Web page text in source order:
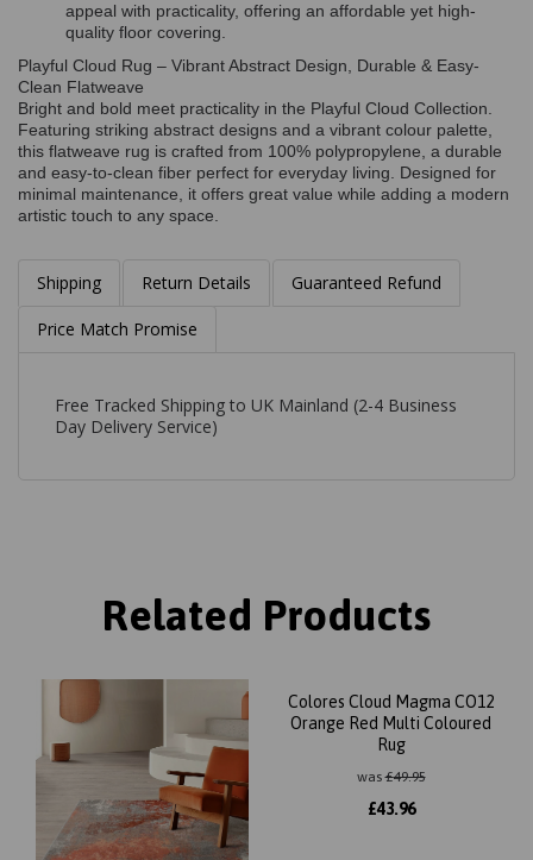
appeal with practicality, offering an affordable yet high-
quality floor covering.
Playful Cloud Rug – Vibrant Abstract Design, Durable & Easy-
Clean Flatweave
Bright and bold meet practicality in the Playful Cloud Collection.
Featuring striking abstract designs and a vibrant colour palette,
this flatweave rug is crafted from 100% polypropylene, a durable
and easy-to-clean fiber perfect for everyday living. Designed for
minimal maintenance, it offers great value while adding a modern
artistic touch to any space.
Shipping Return Details Guaranteed Refund
Price Match Promise
Free Tracked Shipping to UK Mainland (2-4 Business
Day Delivery Service)
Related Products
Colores Cloud Magma CO12
Orange Red Multi Coloured
Rug
was£49.95
£43.96